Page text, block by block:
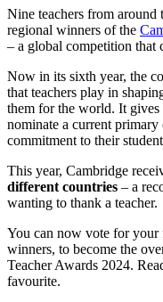
Nine teachers from around
regional winners of the
– a global competition that
Now in its sixth year, the
that teachers play in
them for the world. It gives
nominate a current
commitment to their
This year, Cambridge
different countries – a
wanting to thank a teacher.
You can now vote for your
winners, to become the
Teacher Awards 2024.
favourite.